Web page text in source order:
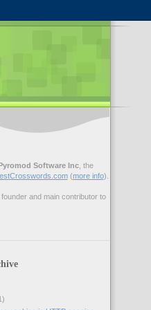
Software Inc, the
(more info).
and main contributor to